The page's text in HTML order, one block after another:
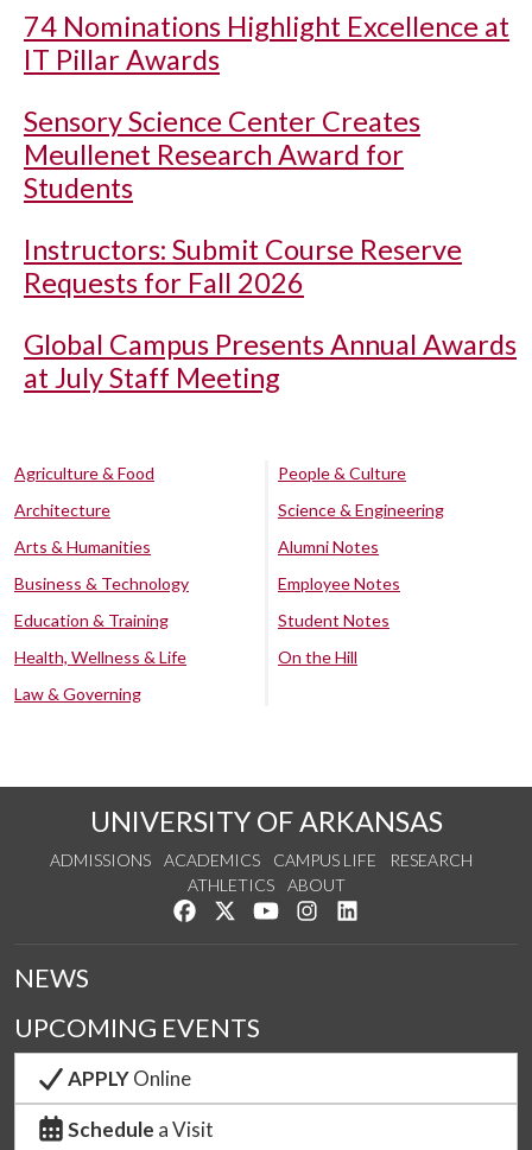
74 Nominations Highlight Excellence at
IT Pillar Awards
Sensory Science Center Creates
Meullenet Research Award for
Students
Instructors: Submit Course Reserve
Requests for Fall 2026
Global Campus Presents Annual Awards
at July Staff Meeting
Agriculture & Food
Architecture
Arts & Humanities
Business & Technology
Education & Training
Health, Wellness & Life
Law & Governing
People & Culture
Science & Engineering
Alumni Notes
Employee Notes
Student Notes
On the Hill
UNIVERSITY OF ARKANSAS
ADMISSIONS ACADEMICS CAMPUS LIFE
RESEARCH
ATHLETICS
ABOUT
Like us on Facebook
Follow us on Twitter
Watch us on YouTube
See us on Instagram
NEWS
UPCOMING EVENTS
APPLYOnline
Schedule a Visit